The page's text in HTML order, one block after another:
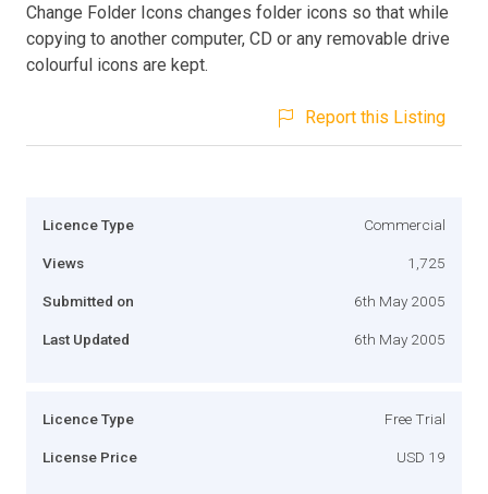
Change Folder Icons changes folder icons so that while
copying to another computer, CD or any removable drive
colourful icons are kept.
Report this Listing
Licence Type Commercial
Views 1,725
Submitted on 6th May 2005
Last Updated 6th May 2005
Licence Type Free Trial
License Price USD 19